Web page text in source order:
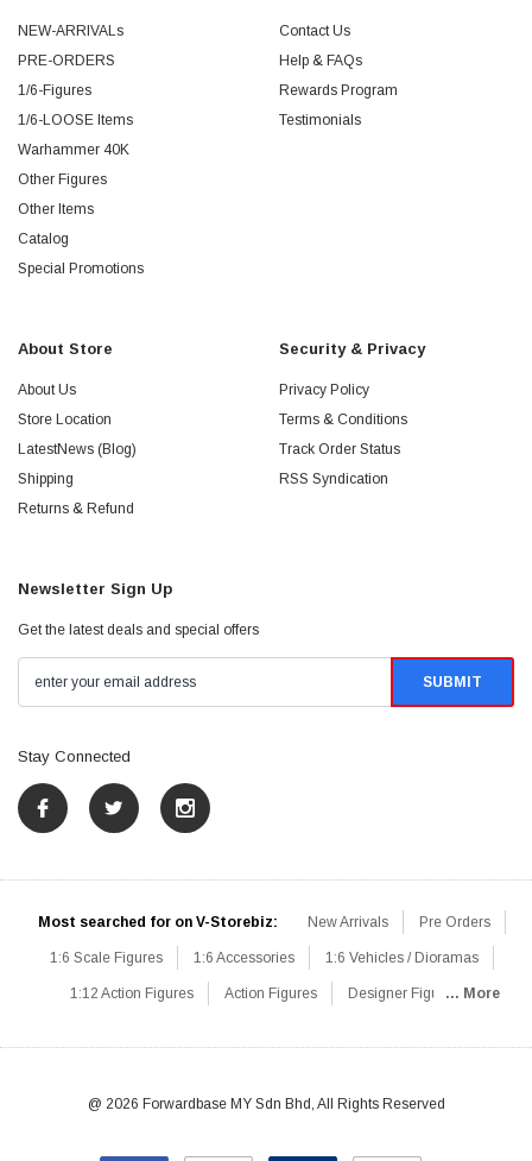
NEW-ARRIVALs
PRE-ORDERS
1/6-Figures
1/6-LOOSE Items
Warhammer 40K
Other Figures
Other Items
Catalog
Special Promotions
Contact Us
Help & FAQs
Rewards Program
Testimonials
About Store
About Us
Store Location
LatestNews (Blog)
Shipping
Returns & Refund
Security & Privacy
Privacy Policy
Terms & Conditions
Track Order Status
RSS Syndication
Newsletter Sign Up
Get the latest deals and special offers
Stay Connected
Most searched for on V-Storebiz: New Arrivals Pre Orders
1:6 Scale Figures 1:6 Accessories 1:6 Vehicles / Dioramas
1:12 Action Figures Action Figures Designer Figures
1:6 Designer / Concept Figures Loose Parts Rifles / Carbines
... More
@ 2026 Forwardbase MY Sdn Bhd, All Rights Reserved